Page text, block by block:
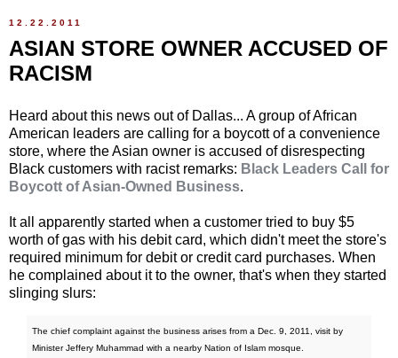
12.22.2011
ASIAN STORE OWNER ACCUSED OF
RACISM
Heard about this news out of Dallas... A group of African
American leaders are calling for a boycott of a convenience
store, where the Asian owner is accused of disrespecting
Black customers with racist remarks: Black Leaders Call for
Boycott of Asian-Owned Business.
It all apparently started when a customer tried to buy $5
worth of gas with his debit card, which didn't meet the store's
required minimum for debit or credit card purchases. When
he complained about it to the owner, that's when they started
slinging slurs:
The chief complaint against the business arises from a Dec. 9, 2011, visit by
Minister Jeffery Muhammad with a nearby Nation of Islam mosque.